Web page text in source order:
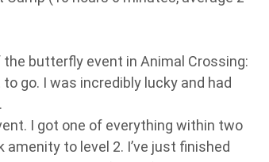
butterfly event in Animal Crossing:
go. I was incredibly lucky and had
I got one of everything within two
to level 2. I’ve just finished